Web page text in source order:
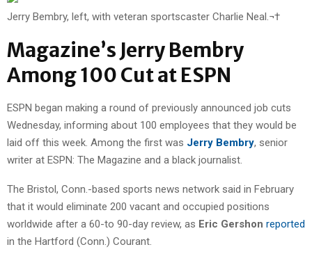
Jerry Bembry, left, with veteran sportscaster Charlie Neal.¬†
Magazine’s Jerry Bembry
Among 100 Cut at ESPN
ESPN began making a round of previously announced job cuts
Wednesday, informing about 100 employees that they would be
laid off this week. Among the first was Jerry Bembry, senior
writer at ESPN: The Magazine and a black journalist.
The Bristol, Conn.-based sports news network said in February
that it would eliminate 200 vacant and occupied positions
worldwide after a 60-to 90-day review, as Eric Gershon reported
in the Hartford (Conn.) Courant.